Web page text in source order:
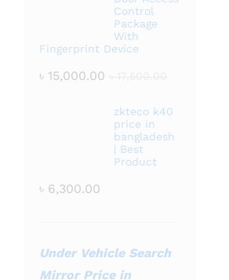
Control
Package
With
Fingerprint Device
৳ 15,000.00
zkteco k40
price in
bangladesh
| Best
Product
৳ 6,300.00
Under Vehicle Search
Mirror Price in